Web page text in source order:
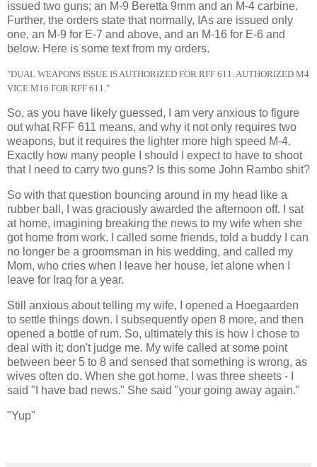
issued two guns; an M-9 Beretta 9mm and an M-4 carbine.
Further, the orders state that normally, IAs are issued only
one, an M-9 for E-7 and above, and an M-16 for E-6 and
below. Here is some text from my orders.
"DUAL WEAPONS ISSUE IS AUTHORIZED FOR RFF 611.AUTHORIZED M4
VICE M16 FOR RFF 611."
So, as you have likely guessed, I am very anxious to figure
out what RFF 611 means, and why it not only requires two
weapons, but it requires the lighter more high speed M-4.
Exactly how many people I should I expect to have to shoot
that I need to carry two guns? Is this some John Rambo shit?
So with that question bouncing around in my head like a
rubber ball, I was graciously awarded the afternoon off. I sat
at home, imagining breaking the news to my wife when she
got home from work. I called some friends, told a buddy I can
no longer be a groomsman in his wedding, and called my
Mom, who cries when I leave her house, let alone when I
leave for Iraq for a year.
Still anxious about telling my wife, I opened a Hoegaarden
to settle things down. I subsequently open 8 more, and then
opened a bottle of rum. So, ultimately this is how I chose to
deal with it; don't judge me. My wife called at some point
between beer 5 to 8 and sensed that something is wrong, as
wives often do. When she got home, I was three sheets - I
said "I have bad news." She said "your going away again."
"Yup"